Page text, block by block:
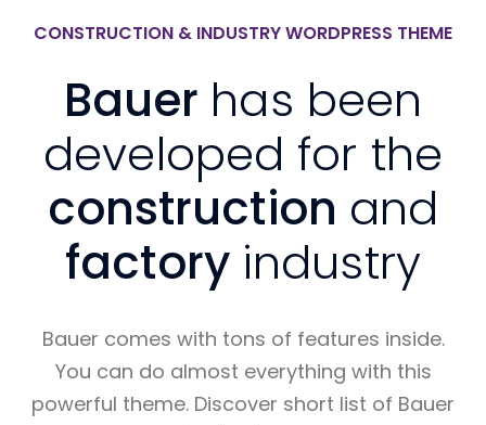
CONSTRUCTION & INDUSTRY WORDPRESS THEME
Bauer has been
developed for the
construction and
factory industry
Bauer comes with tons of features inside.
You can do almost everything with this
powerful theme. Discover short list of Bauer